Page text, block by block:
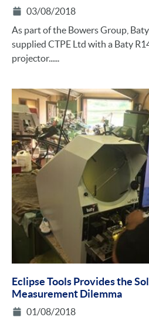
03/08/2018
As part of the Bowers Group,
supplied CTPE Ltd with a Baty
projector......
Eclipse Tools Provides the
Measurement Dilemma
01/08/2018